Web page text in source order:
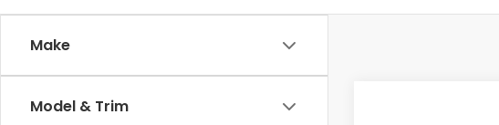
Make
Model & Trim